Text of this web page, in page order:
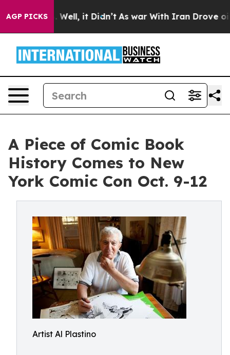
AGP PICKSWell, it Didn’t As war With Iran Drove oil
A Piece of Comic Book
History Comes to New
York Comic Con Oct. 9-12
Artist Al Plastino